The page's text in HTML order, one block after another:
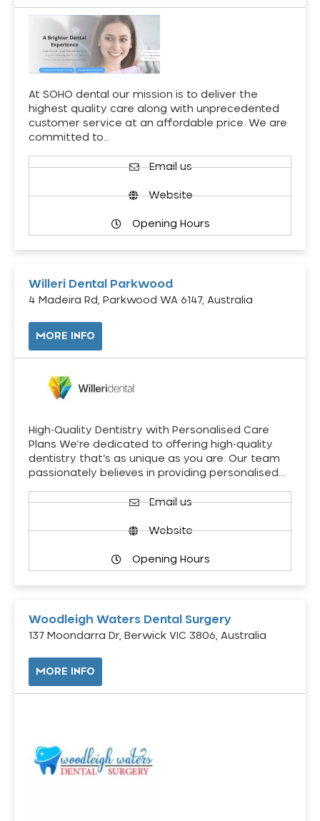
At SOHO dental our mission is to deliver the
highest quality care along with unprecedented
customer service at an affordable price. We are
committed to…
Email us
Website
Opening Hours
Willeri Dental Parkwood
4 Madeira Rd, Parkwood WA 6147, Australia
MORE INFO
High-Quality Dentistry with Personalised Care
Plans We’re dedicated to offering high-quality
dentistry that’s as unique as you are. Our team
passionately believes in providing personalised…
Email us
Website
Opening Hours
Woodleigh Waters Dental Surgery
137 Moondarra Dr, Berwick VIC 3806, Australia
MORE INFO